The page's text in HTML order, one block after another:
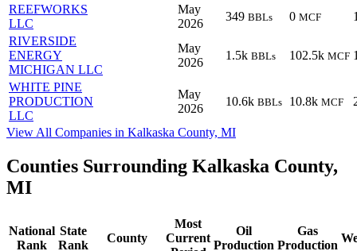
REEFWORKS
LLC
May
2026
349 BBLs 0 MCF
RIVERSIDE
ENERGY
MICHIGAN LLC
May
2026
1.5k BBLs 102.5k MCF
WHITE PINE
PRODUCTION
LLC
May
2026
10.6k BBLs 10.8k MCF
View All Companies in Kalkaska County, MI
Counties Surrounding Kalkaska County,
MI
National
Rank
State
Rank
County
Most
Current
Oil
Production
Gas
Production